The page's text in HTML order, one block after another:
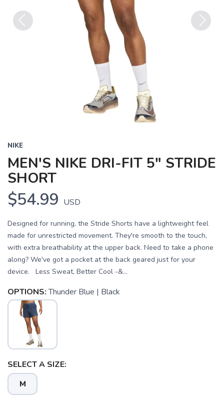
NIKE
MEN'S NIKE DRI-FIT 5" STRIDE
SHORT
$54.99 USD
Designed for running, the Stride Shorts have a lightweight feel
made for unrestricted movement. They're smooth to the touch,
with extra breathability at the upper back. Need to take a phone
along? We've got a pocket at the back geared just for your
device. Less Sweat, Better Cool -&...
OPTIONS: Thunder Blue | Black
SELECT A SIZE:
M